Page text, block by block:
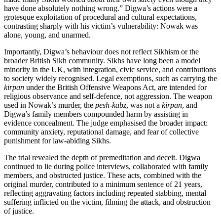
have done absolutely nothing wrong.” Digwa’s actions were a
grotesque exploitation of procedural and cultural expectations,
contrasting sharply with his victim’s vulnerability: Nowak was
alone, young, and unarmed.
Importantly, Digwa’s behaviour does not reflect Sikhism or the
broader British Sikh community. Sikhs have long been a model
minority in the UK, with integration, civic service, and contributions
to society widely recognised. Legal exemptions, such as carrying the
kirpan under the British Offensive Weapons Act, are intended for
religious observance and self-defence, not aggression. The weapon
used in Nowak’s murder, the pesh-kabz, was not a kirpan, and
Digwa’s family members compounded harm by assisting in
evidence concealment. The judge emphasised the broader impact:
community anxiety, reputational damage, and fear of collective
punishment for law-abiding Sikhs.
The trial revealed the depth of premeditation and deceit. Digwa
continued to lie during police interviews, collaborated with family
members, and obstructed justice. These acts, combined with the
original murder, contributed to a minimum sentence of 21 years,
reflecting aggravating factors including repeated stabbing, mental
suffering inflicted on the victim, filming the attack, and obstruction
of justice.